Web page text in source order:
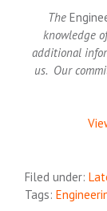
The
knowledge
additional
us. Our
Filed under:
Tags: